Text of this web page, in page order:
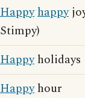
Happyhappy
Stimpy)
Happyholidays
Happyhour